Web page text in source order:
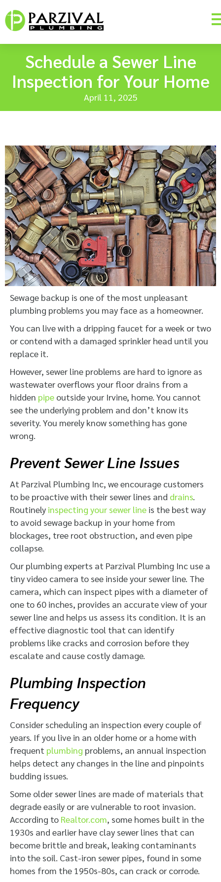
Schedule a Sewer Line
Inspection for Your Home
April 11, 2025
Sewage backup is one of the most unpleasant
plumbing problems you may face as a homeowner.
You can live with a dripping faucet for a week or two
or contend with a damaged sprinkler head until you
replace it.
However, sewer line problems are hard to ignore as
wastewater overflows your floor drains from a
hidden pipe outside your Irvine, home. You cannot
see the underlying problem and don’t know its
severity. You merely know something has gone
wrong.
Prevent Sewer Line Issues
At Parzival Plumbing Inc, we encourage customers
to be proactive with their sewer lines and drains.
Routinely inspecting your sewer line is the best way
to avoid sewage backup in your home from
blockages, tree root obstruction, and even pipe
collapse.
Our plumbing experts at Parzival Plumbing Inc use a
tiny video camera to see inside your sewer line. The
camera, which can inspect pipes with a diameter of
one to 60 inches, provides an accurate view of your
sewer line and helps us assess its condition. It is an
effective diagnostic tool that can identify
problems like cracks and corrosion before they
escalate and cause costly damage.
Plumbing Inspection
Frequency
Consider scheduling an inspection every couple of
years. If you live in an older home or a home with
frequent plumbing problems, an annual inspection
helps detect any changes in the line and pinpoints
budding issues.
Some older sewer lines are made of materials that
degrade easily or are vulnerable to root invasion.
According to Realtor.com, some homes built in the
1930s and earlier have clay sewer lines that can
become brittle and break, leaking contaminants
into the soil. Cast-iron sewer pipes, found in some
homes from the 1950s-80s, can crack or corrode.